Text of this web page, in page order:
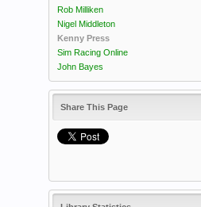
Rob Milliken
Nigel Middleton
Kenny Press
Sim Racing Online
John Bayes
Share This Page